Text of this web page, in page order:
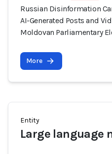
Russian Disinformation
AI-Generated Posts and
Moldovan Parliamentary
More
Entity
Large language